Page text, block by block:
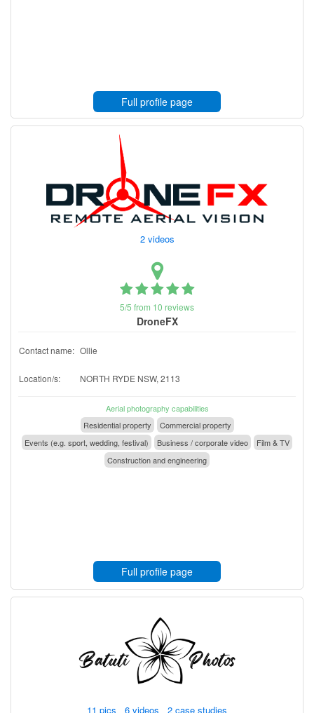
Full profile page
2 videos
5/5 from 10 reviews
DroneFX
Contact name: Ollie
Location/s: NORTH RYDE NSW, 2113
Aerial photography capabilities
Residential property
Commercial property
Events (e.g. sport, wedding, festival)
Business / corporate video
Film & TV
Construction and engineering
Full profile page
11 pics 6 videos 2 case studies